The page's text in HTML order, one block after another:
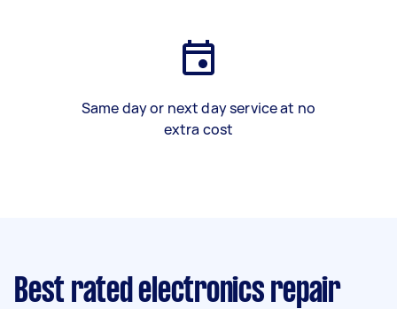
Same day or next day service at no
extra cost
Best rated electronics repair